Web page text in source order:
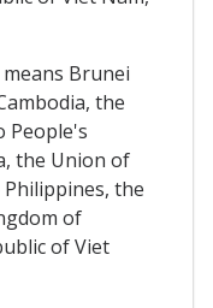
Brunei
the
People's
the Union of
the
of
of Viet